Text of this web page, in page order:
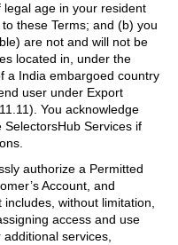
age in your resident
these Terms; and (b) you
are not and will not be
located in, under the
a India embargoed country
user under Export
You acknowledge
Services if
authorize a Permitted
Account, and
includes, without limitation,
access and use
services,